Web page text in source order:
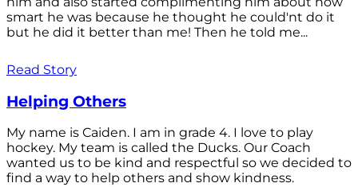
smart he was because he thought he could'nt do it
but he did it better than me! Then he told me...
Read Story
Helping Others
My name is Caiden. I am in grade 4. I love to play
hockey. My team is called the Ducks. Our Coach
wanted us to be kind and respectful so we decided to
find a way to help others and show kindness.